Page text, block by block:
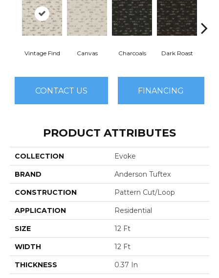
Vintage Find Canvas Charcoals Dark Roast
CONTACT US FINANCING
PRODUCT ATTRIBUTES
COLLECTION Evoke
BRAND Anderson Tuftex
CONSTRUCTION Pattern Cut/Loop
APPLICATION Residential
SIZE 12 Ft
WIDTH 12 Ft
THICKNESS 0.37 In